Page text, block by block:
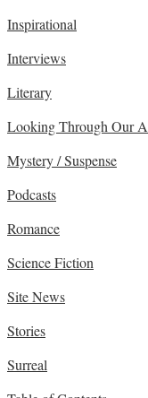
Inspirational
Interviews
Literary
Looking Through Our
Mystery / Suspense
Podcasts
Romance
Science Fiction
Site News
Stories
Surreal